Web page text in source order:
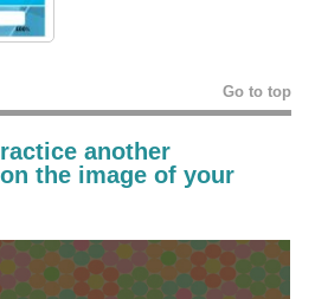
Go to top
another
the image of your